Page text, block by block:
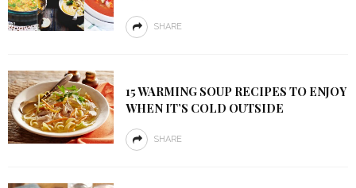
SHARE
15 WARMING SOUP RECIPES TO ENJOY
WHEN IT’S COLD OUTSIDE
SHARE